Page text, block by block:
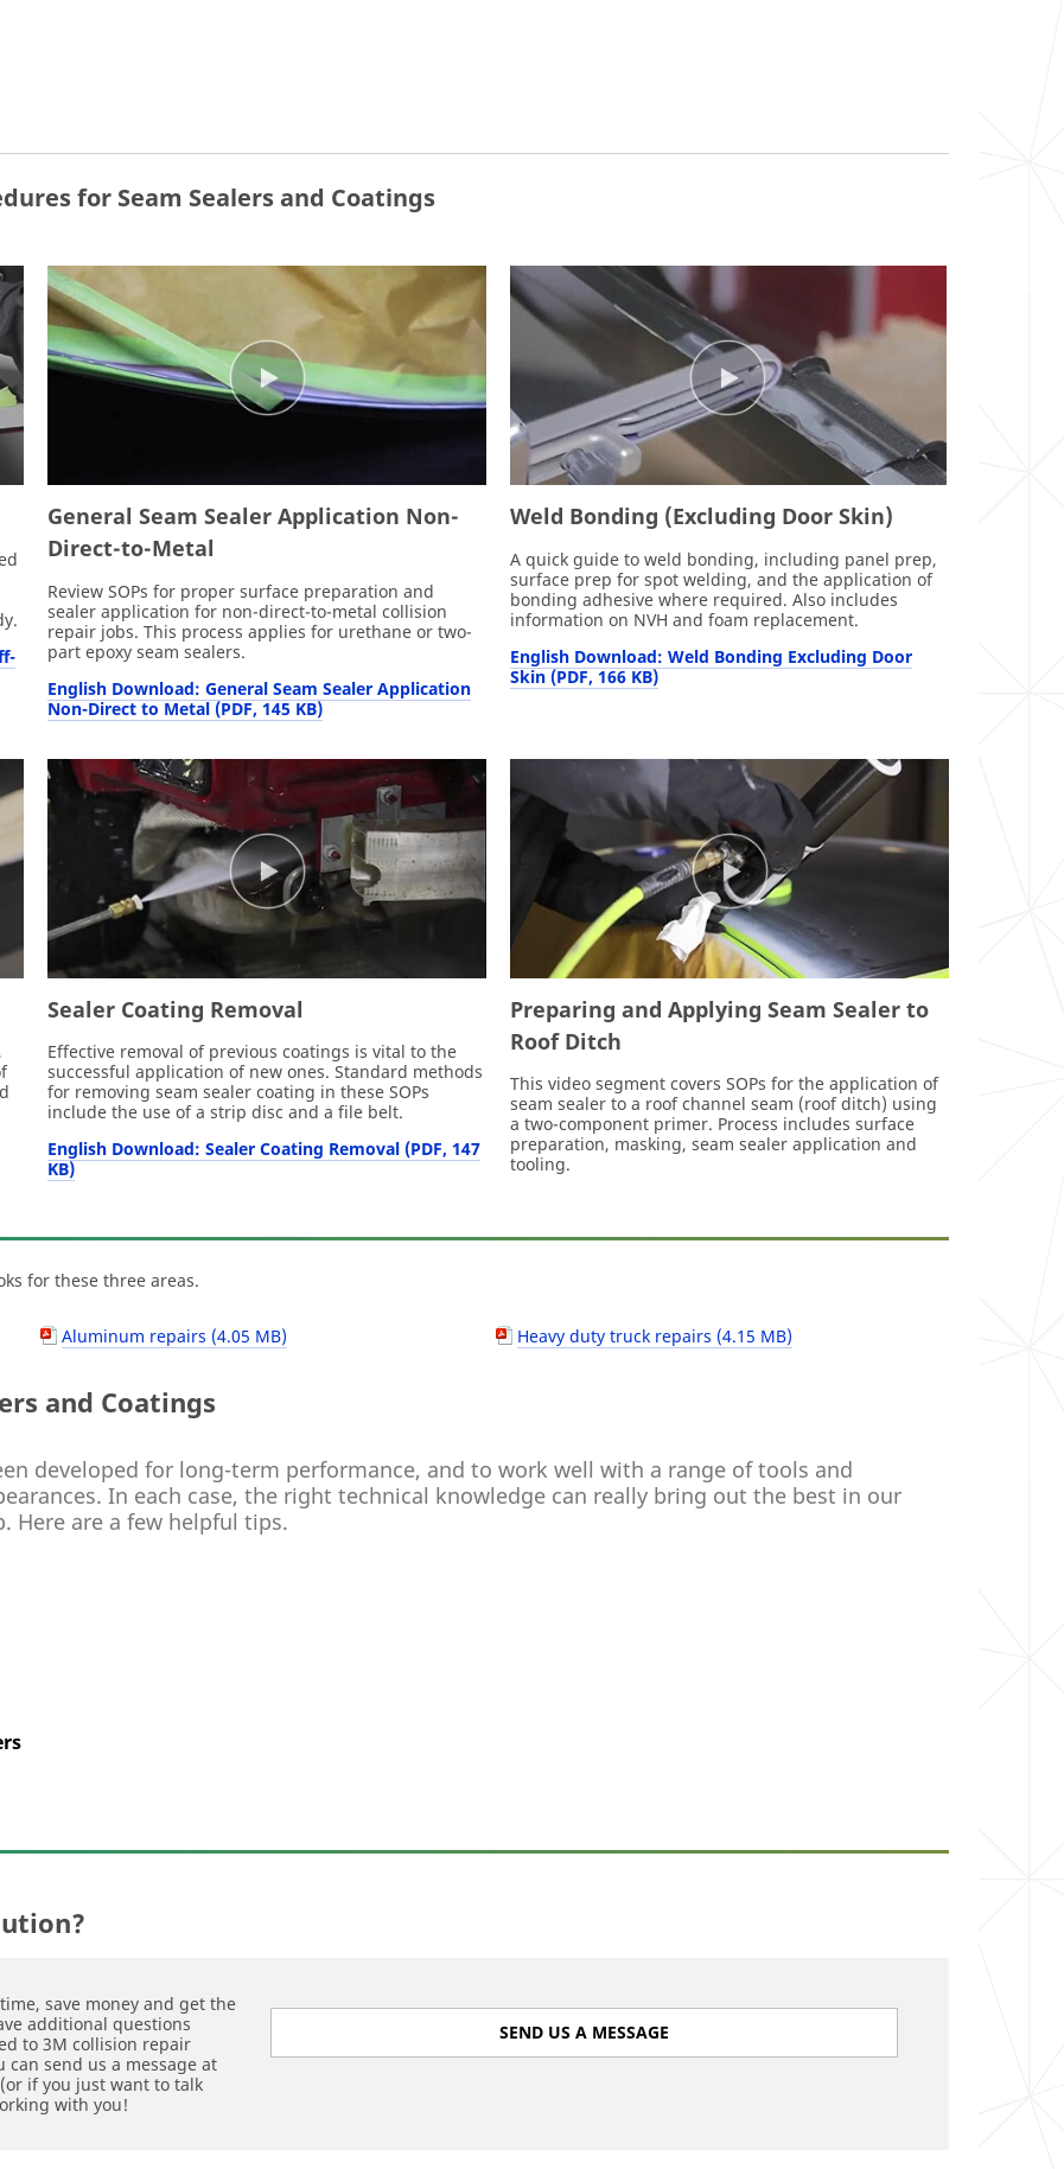
for Seam Sealers and Coatings
General Seam Sealer Application Non-
Direct-to-Metal
Review SOPs for proper surface preparation and
sealer application for non-direct-to-metal collision
repair jobs. This process applies for urethane or two-
part epoxy seam sealers.
English Download: General Seam Sealer Application
Non-Direct to Metal (PDF, 145 KB)
Weld Bonding (Excluding Door Skin)
A quick guide to weld bonding, including panel prep,
surface prep for spot welding, and the application of
bonding adhesive where required. Also includes
information on NVH and foam replacement.
English Download: Weld Bonding Excluding Door
Skin (PDF, 166 KB)
Sealer Coating Removal
Effective removal of previous coatings is vital to the
successful application of new ones. Standard methods
for removing seam sealer coating in these SOPs
include the use of a strip disc and a file belt.
English Download: Sealer Coating Removal (PDF, 147
KB)
Preparing and Applying Seam Sealer to
Roof Ditch
This video segment covers SOPs for the application of
seam sealer to a roof channel seam (roof ditch) using
a two-component primer. Process includes surface
preparation, masking, seam sealer application and
tooling.
for these three areas.
Aluminum repairs (4.05 MB) Heavy duty truck repairs (4.15 MB)
and Coatings
developed for long-term performance, and to work well with a range of tools and
In each case, the right technical knowledge can really bring out the best in our
Here are a few helpful tips.
save money and get the
additional questions
to 3M collision repair
can send us a message at
if you just want to talk
with you!
SEND US A MESSAGE